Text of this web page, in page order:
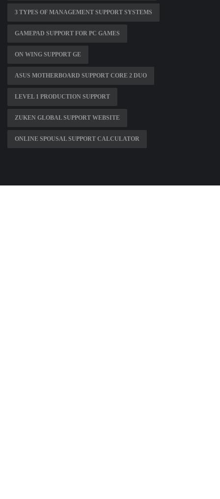
3 TYPES OF MANAGEMENT SUPPORT SYSTEMS
GAMEPAD SUPPORT FOR PC GAMES
ON WING SUPPORT GE
ASUS MOTHERBOARD SUPPORT CORE 2 DUO
LEVEL 1 PRODUCTION SUPPORT
ZUKEN GLOBAL SUPPORT WEBSITE
ONLINE SPOUSAL SUPPORT CALCULATOR